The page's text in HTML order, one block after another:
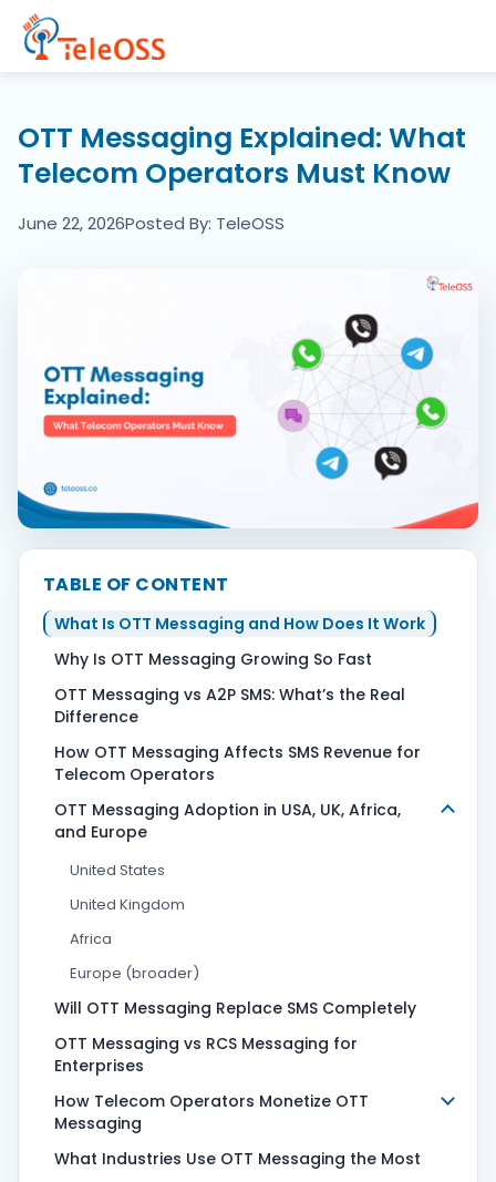
Home
Company
Blogs
Contact Us
Book Demo
OTT Messaging Explained: What
Telecom Operators Must Know
June 22, 2026Posted By: TeleOSS
TABLE OF CONTENT
What Is OTT Messaging and How Does It Work
Why Is OTT Messaging Growing So Fast
OTT Messaging vs A2P SMS: What’s the Real
Difference
How OTT Messaging Affects SMS Revenue for
Telecom Operators
OTT Messaging Adoption in USA, UK, Africa,
and Europe
United States
United Kingdom
Africa
Europe (broader)
Will OTT Messaging Replace SMS Completely
OTT Messaging vs RCS Messaging for
Enterprises
How Telecom Operators Monetize OTT
Messaging
What Industries Use OTT Messaging the Most